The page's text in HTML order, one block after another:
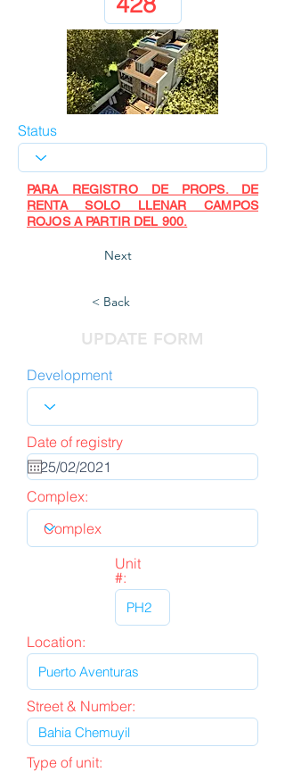
Status
PARA REGISTRO DE PROPS. DE
RENTA SOLO LLENAR CAMPOS
ROJOS A PARTIR DEL 900.
Next
< Back
UPDATE FORM
Development
Date of registry
Complex:
Unit
#:
Location:
Street & Number:
Type of unit: